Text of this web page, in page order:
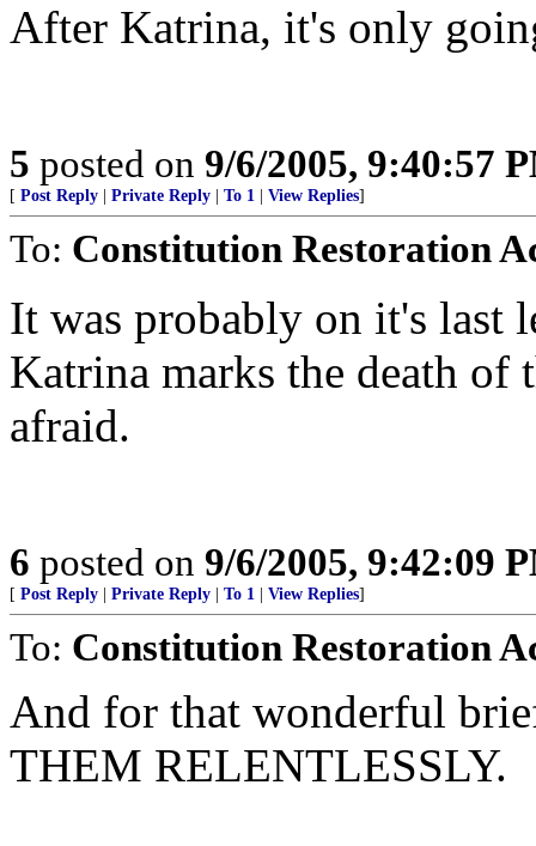
After Katrina, it's only
5 posted on 9/6/2005, 9:40:57
[ Post Reply Private Reply To 1 View Replies]
To: Constitution Restoration
It was probably on it's last
Katrina marks the death
afraid.
6 posted on 9/6/2005, 9:42:09
[ Post Reply Private Reply To 1 View Replies]
To: Constitution Restoration
And for that wonderful
THEM RELENTLESSLY.